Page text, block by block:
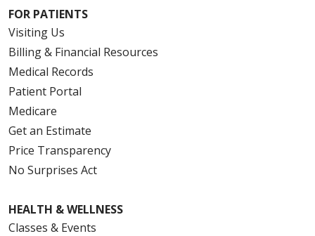
FOR PATIENTS
Visiting Us
Billing & Financial Resources
Medical Records
Patient Portal
Medicare
Get an Estimate
Price Transparency
No Surprises Act
HEALTH & WELLNESS
Classes & Events